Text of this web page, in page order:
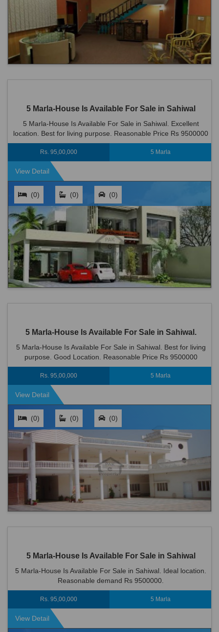
5 Marla-House Is Available For Sale in Sahiwal
5 Marla-House Is Available For Sale in Sahiwal. Excellent
location. Best for living purpose. Reasonable Price Rs 9500000
Rs. 95,00,000 5 Marla
View Detail
(0) (0) (0)
5 Marla-House Is Available For Sale in Sahiwal.
5 Marla-House Is Available For Sale in Sahiwal. Best for living
purpose. Good Location. Reasonable Price Rs 9500000
Rs. 95,00,000 5 Marla
View Detail
(0) (0) (0)
5 Marla-House Is Available For Sale in Sahiwal
5 Marla-House Is Available For Sale in Sahiwal. Ideal location.
Reasonable demand Rs 9500000.
Rs. 95,00,000 5 Marla
View Detail